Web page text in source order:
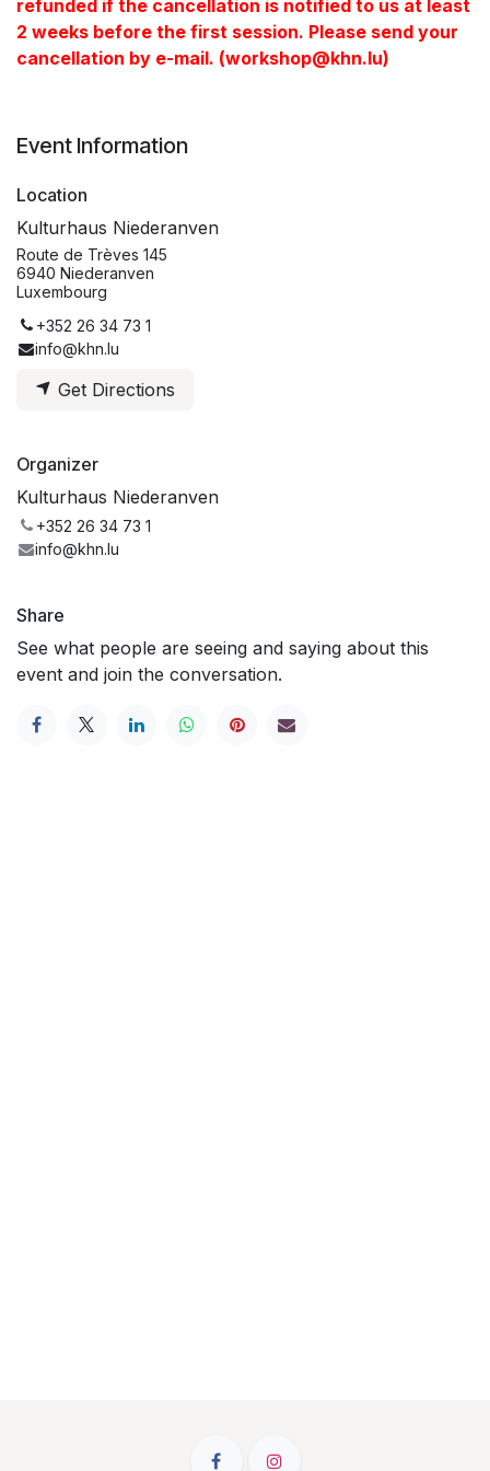
refunded if the cancellation is notified to us at least
2 weeks before the first session. Please send your
cancellation by e-mail. (workshop@khn.lu)
Event Information
Location
Kulturhaus Niederanven
Route de Trèves 145
6940 Niederanven
Luxembourg
+352 26 34 73 1
info@khn.lu
Get Directions
Organizer
Kulturhaus Niederanven
+352 26 34 73 1
info@khn.lu
Share
See what people are seeing and saying about this
event and join the conversation.